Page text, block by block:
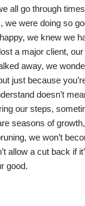
all go through
we were doing so
we knew we
a major client, our
away, we
just because
doesn’t
our steps,
seasons of
we won’t
allow a cut back if
good.